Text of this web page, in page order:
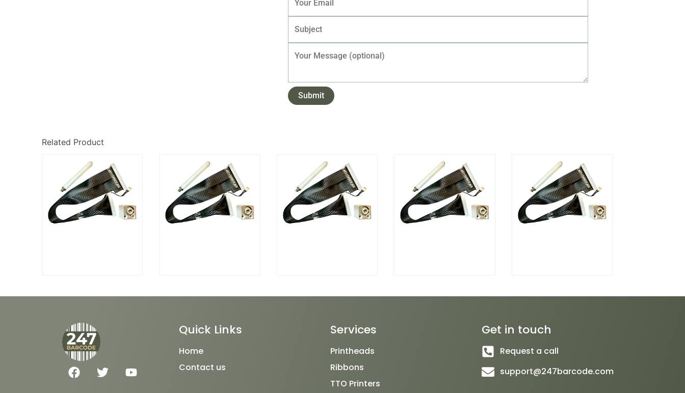
Related Product
F
a
T
w
Y
o
Quick Links
Home
Contact us
Services
Printheads
Ribbons
TTO Printers
Get in touch
Request a call
support@247barcode.com